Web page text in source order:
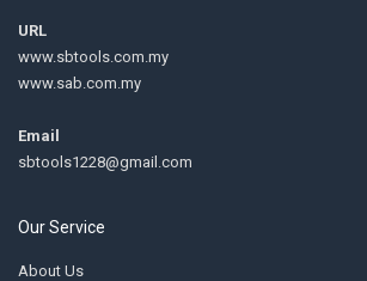
URL
www.sbtools.com.my
www.sab.com.my
Email
sbtools1228@gmail.com
Our Service
About Us